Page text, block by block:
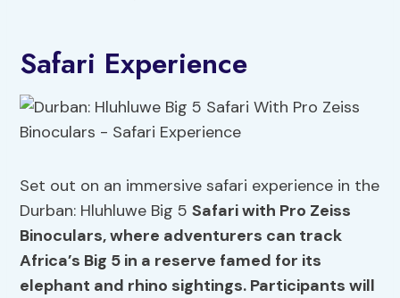
Safari Experience
Set out on an immersive safari experience in the
Durban: Hluhluwe Big 5Safari with Pro Zeiss
Binoculars, where adventurers can track
Africa’s Big 5 in a reserve famed for its
elephant and rhino sightings. Participants will